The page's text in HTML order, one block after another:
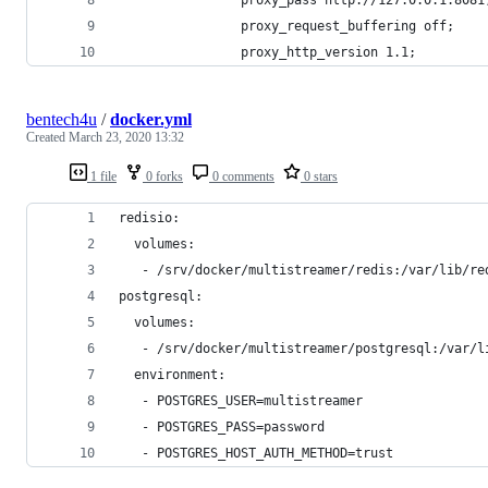
                proxy_request_buffering off;
                proxy_http_version 1.1;
1 file 0 forks 0 comments 0 stars
bentech4u /docker.yml
Created March 23, 2020 13:32
redisio:
  volumes:
- /srv/docker/multistreamer/redis:/var/lib/
postgresql:
  volumes:
- /srv/docker/multistreamer/postgresql:/var/
  environment:
   - POSTGRES_USER=multistreamer
   - POSTGRES_PASS=password
   - POSTGRES_HOST_AUTH_METHOD=trust